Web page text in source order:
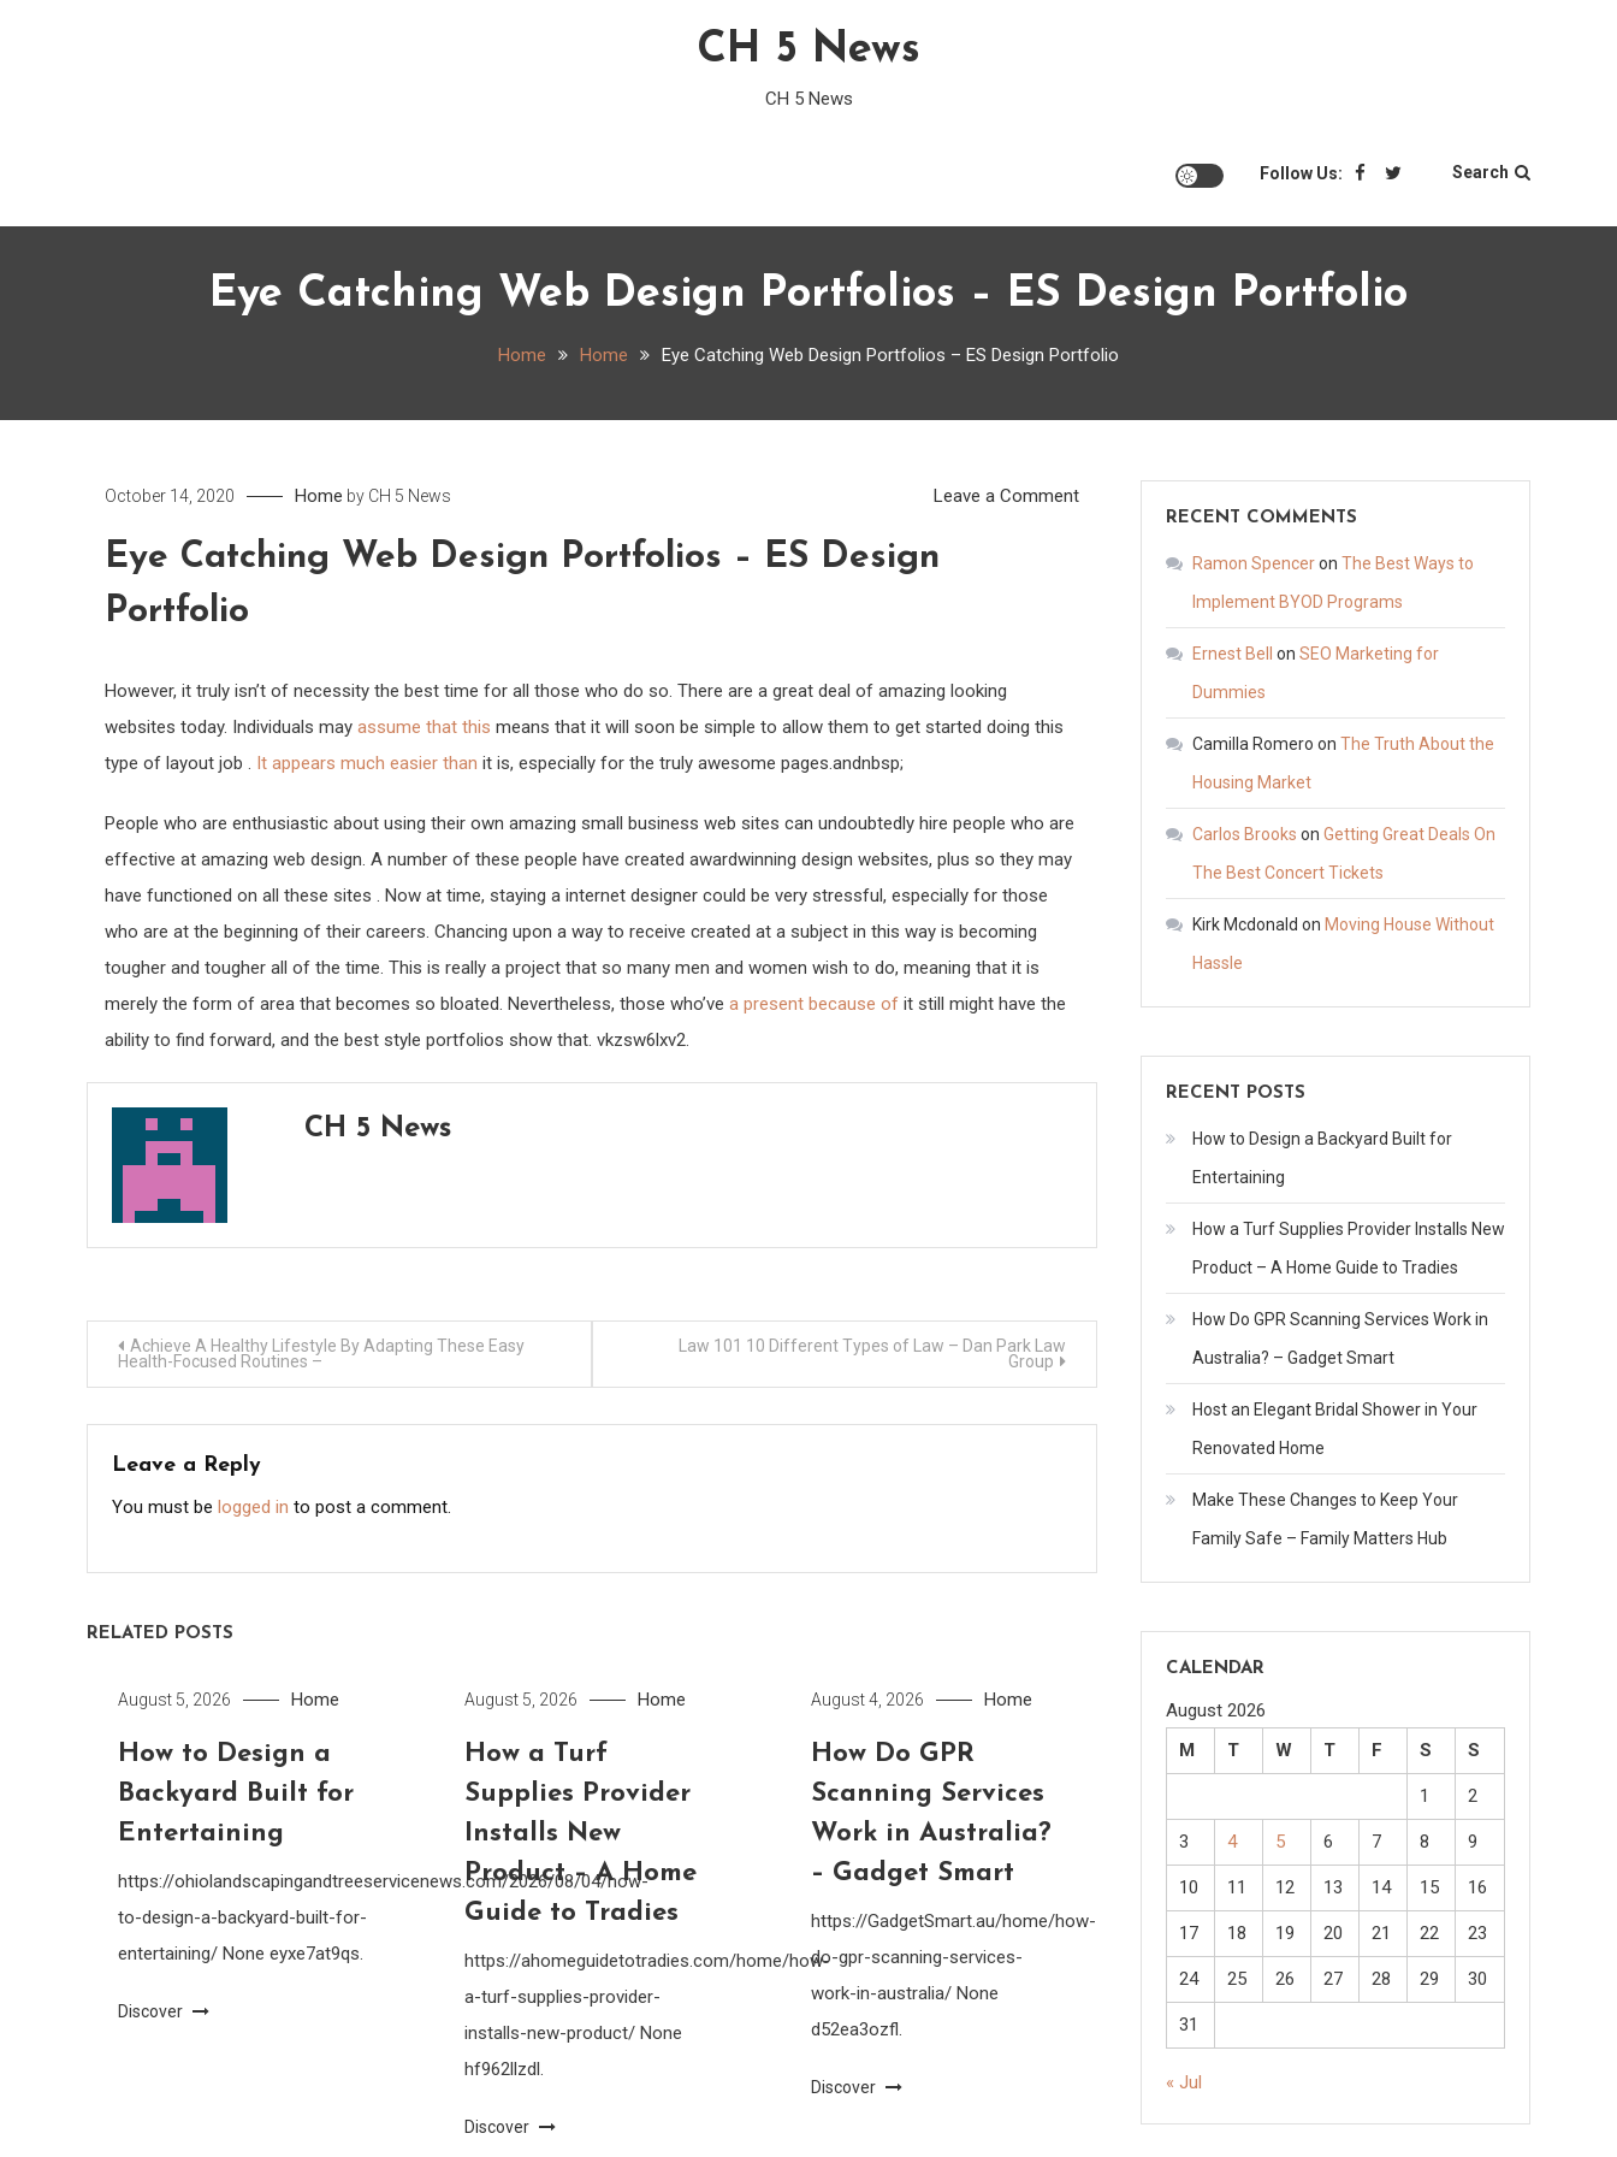
CH 5 News
CH 5 News
Follow Us: Search
Eye Catching Web Design Portfolios – ES Design Portfolio
Home Home Eye Catching Web Design Portfolios – ES Design Portfolio
October 14, 2020 Home by CH 5 News Leave a Commenton
Eye Catching Web Design Portfolios – ES Design
Portfolio
However, it truly isn’t of necessity the best time for all those who do so. There are a great deal of amazing looking
websites today. Individuals may assume that this means that it will soon be simple to allow them to get started doing this
type of layout job . It appears much easier than it is, especially for the truly awesome pages.andnbsp;
People who are enthusiastic about using their own amazing small business web sites can undoubtedly hire people who are
effective at amazing web design. A number of these people have created awardwinning design websites, plus so they may
have functioned on all these sites . Now at time, staying a internet designer could be very stressful, especially for those
who are at the beginning of their careers. Chancing upon a way to receive created at a subject in this way is becoming
tougher and tougher all of the time. This is really a project that so many men and women wish to do, meaning that it is
merely the form of area that becomes so bloated. Nevertheless, those who’ve a present because of it still might have the
ability to find forward, and the best style portfolios show that. vkzsw6lxv2.
CH 5 News
Post
navigation
Achieve A Healthy Lifestyle By Adapting These Easy
Health-Focused Routines –
Law 101 10 Different Types of Law – Dan Park Law
Group
Leave a Reply
You must be logged in to post a comment.
RELATED POSTS
August 5, 2026 Home
How to Design a
Backyard Built for
Entertaining
https://ohiolandscapingandtreeservicenews.com/2026/08/04/how-
to-design-a-backyard-built-for-
entertaining/ None eyxe7at9qs.
Discover
August 5, 2026 Home
How a Turf
Supplies Provider
Installs New
Product – A Home
Guide to Tradies
https://ahomeguidetotradies.com/home/how-
a-turf-supplies-provider-
installs-new-product/ None
hf962llzdl.
Discover
August 4, 2026 Home
How Do GPR
Scanning Services
Work in Australia?
– Gadget Smart
https://GadgetSmart.au/home/how-
do-gpr-scanning-services-
work-in-australia/ None
d52ea3ozfl.
Discover
RECENT COMMENTS
Ramon Spenceron The Best Ways to
Implement BYOD Programs
Ernest Bell on SEO Marketing for
Dummies
Camilla Romero on The Truth About the
Housing Market
Carlos Brooks on Getting Great Deals On
The Best Concert Tickets
Kirk Mcdonald on Moving House Without
Hassle
RECENT POSTS
How to Design a Backyard Built for
Entertaining
How a Turf Supplies Provider Installs New
Product – A Home Guide to Tradies
How Do GPR Scanning Services Work in
Australia? – Gadget Smart
Host an Elegant Bridal Shower in Your
Renovated Home
Make These Changes to Keep Your
Family Safe – Family Matters Hub
CALENDAR
August 2026
M
T W T F S S
1 2
3 4 5 6 7 8 9
10 11 12 13 14 15 16
17 18 19 20 21 22 23
24 25 26 27 28 29 30
31
« Jul